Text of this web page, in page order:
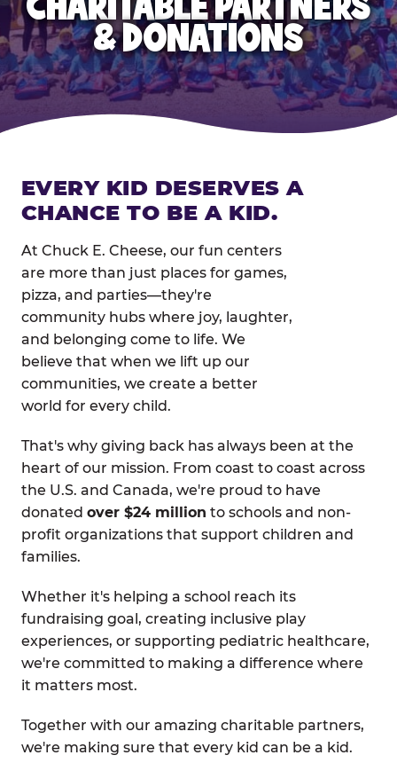
& DONATIONS
EVERY KID DESERVES A
CHANCE TO BE A KID.
At Chuck E. Cheese, our fun centers
are more than just places for games,
pizza, and parties—they're
community hubs where joy, laughter,
and belonging come to life. We
believe that when we lift up our
communities, we create a better
world for every child.
That's why giving back has always been at the
heart of our mission. From coast to coast across
the U.S. and Canada, we're proud to have
donated over $24 million to schools and non-
profit organizations that support children and
families.
Whether it's helping a school reach its
fundraising goal, creating inclusive play
experiences, or supporting pediatric healthcare,
we're committed to making a difference where
it matters most.
Together with our amazing charitable partners,
we're making sure that every kid can be a kid.